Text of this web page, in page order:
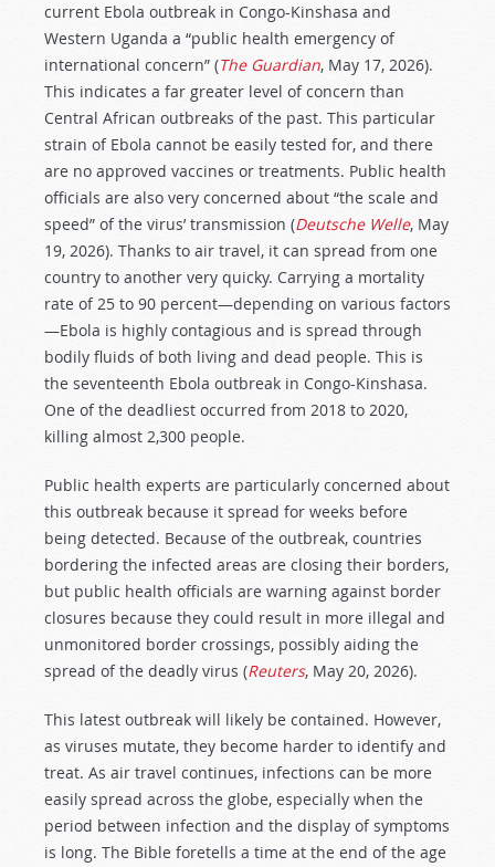
current Ebola outbreak in Congo-Kinshasa and
Western Uganda a “public health emergency of
international concern” (The Guardian, May 17, 2026).
This indicates a far greater level of concern than
Central African outbreaks of the past. This particular
strain of Ebola cannot be easily tested for, and there
are no approved vaccines or treatments. Public health
officials are also very concerned about “the scale and
speed” of the virus’ transmission (Deutsche Welle, May
19, 2026). Thanks to air travel, it can spread from one
country to another very quicky. Carrying a mortality
rate of 25 to 90 percent—depending on various factors
—Ebola is highly contagious and is spread through
bodily fluids of both living and dead people. This is
the seventeenth Ebola outbreak in Congo-Kinshasa.
One of the deadliest occurred from 2018 to 2020,
killing almost 2,300 people.
Public health experts are particularly concerned about
this outbreak because it spread for weeks before
being detected. Because of the outbreak, countries
bordering the infected areas are closing their borders,
but public health officials are warning against border
closures because they could result in more illegal and
unmonitored border crossings, possibly aiding the
spread of the deadly virus (Reuters, May 20, 2026).
This latest outbreak will likely be contained. However,
as viruses mutate, they become harder to identify and
treat. As air travel continues, infections can be more
easily spread across the globe, especially when the
period between infection and the display of symptoms
is long. The Bible foretells a time at the end of the age